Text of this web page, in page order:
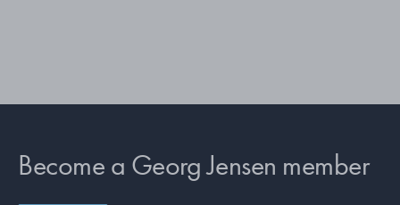
Become a Georg Jensen member